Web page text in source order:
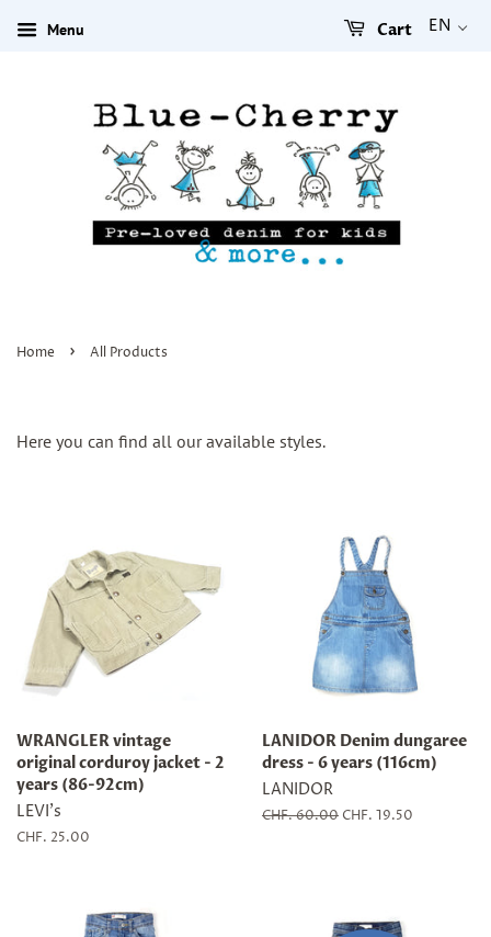
Menu EN
Cart
Home › All Products
Here you can find all our available styles.
WRANGLER vintage
original corduroy jacket - 2
years (86-92cm)
LEVI's
Regular
CHF. 25.00
LANIDOR Denim dungaree
dress - 6 years (116cm)
LANIDOR
Regular
CHF. 60.00 Sale
CHF. 19.50